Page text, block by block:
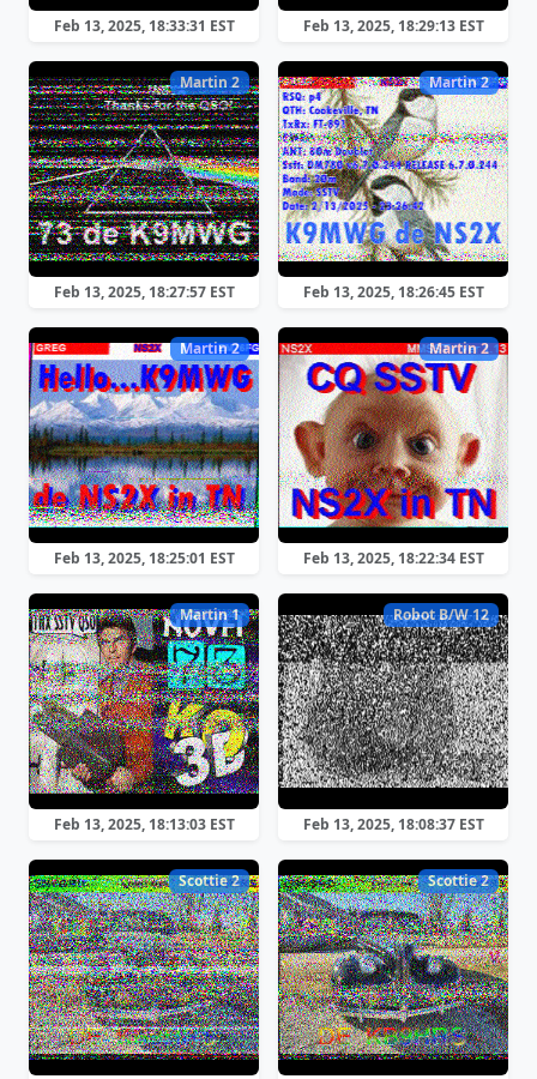
Feb 13, 2025, 18:33:31 EST Feb 13, 2025, 18:29:13 EST
Martin 2
Feb 13, 2025, 18:27:57 EST
Martin 2
Feb 13, 2025, 18:26:45 EST
Martin 2
Feb 13, 2025, 18:25:01 EST
Martin 2
Feb 13, 2025, 18:22:34 EST
Martin 1
Feb 13, 2025, 18:13:03 EST
Robot B/W 12
Feb 13, 2025, 18:08:37 EST
Scottie 2 Scottie 2